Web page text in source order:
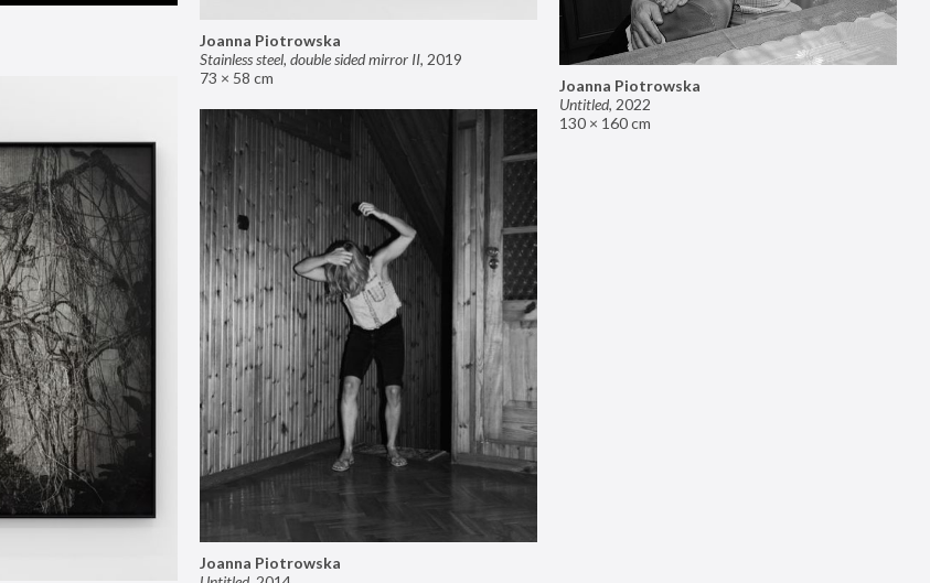
Joanna Piotrowska
Stainless steel, double sided mirror II, 2019
73 × 58 cm
Joanna Piotrowska
Untitled, 2022
130 × 160 cm
Joanna Piotrowska